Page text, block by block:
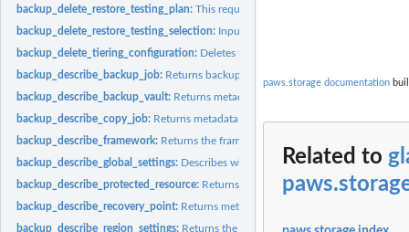
backup_delete_restore_testing_plan:This request deletes the specified restore
backup_delete_restore_testing_selection: Input the Restore Testing Plan name
backup_delete_tiering_configuration: Deletes the tiering configuration specified
backup_describe_backup_job: Returns backup job details for the specified
backup_describe_backup_vault: Returns metadata about a backup vault specified
backup_describe_copy_job: Returns metadata associated with creating a copy of
backup_describe_framework: Returns the framework details for the specified
backup_describe_global_settings: Describes whether the Amazon Web Services
backup_describe_protected_resource: Returns information about a saved
backup_describe_recovery_point: Returns metadata associated with a recovery
backup_describe_region_settings: Returns the current service opt-in settings for
paws.storage documentation
Related to